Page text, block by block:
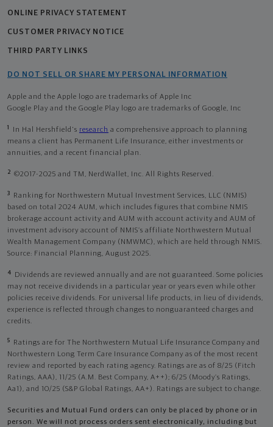
ONLINE PRIVACY STATEMENT
CUSTOMER PRIVACY NOTICE
THIRD PARTY LINKS
DO NOT SELL OR SHARE MY PERSONAL INFORMATION
Apple and the Apple logo are trademarks of Apple Inc
Google Play and the Google Play logo are trademarks of Google, Inc
1 In Hal Hershfield's research a comprehensive approach to planning
means a client has Permanent Life Insurance, either investments or
annuities, and a recent financial plan.
2 ©2017-2025 and TM, NerdWallet, Inc. All Rights Reserved.
3
Ranking for Northwestern Mutual Investment Services, LLC (NMIS)
based on total 2024 AUM, which includes figures that combine NMIS
brokerage account activity and AUM with account activity and AUM of
investment advisory account of NMIS’s affiliate Northwestern Mutual
Wealth Management Company (NMWMC), which are held through NMIS.
Source: Financial Planning, August 2025.
4
Dividends are reviewed annually and are not guaranteed. Some policies
may not receive dividends in a particular year or years even while other
policies receive dividends. For universal life products, in lieu of dividends,
experience is reflected through changes to nonguaranteed charges and
credits.
5
Ratings are for The Northwestern Mutual Life Insurance Company and
Northwestern Long Term Care Insurance Company as of the most recent
review and reported by each rating agency. Ratings are as of 8/25 (Fitch
Ratings, AAA), 11/25 (A.M. Best Company, A++); 6/25 (Moody’s Ratings,
Aa1), and 10/25 (S&P Global Ratings, AA+). Ratings are subject to change.
Securities and Mutual Fund orders can only be placed by phone or in
person. We will not process orders sent electronically, including but